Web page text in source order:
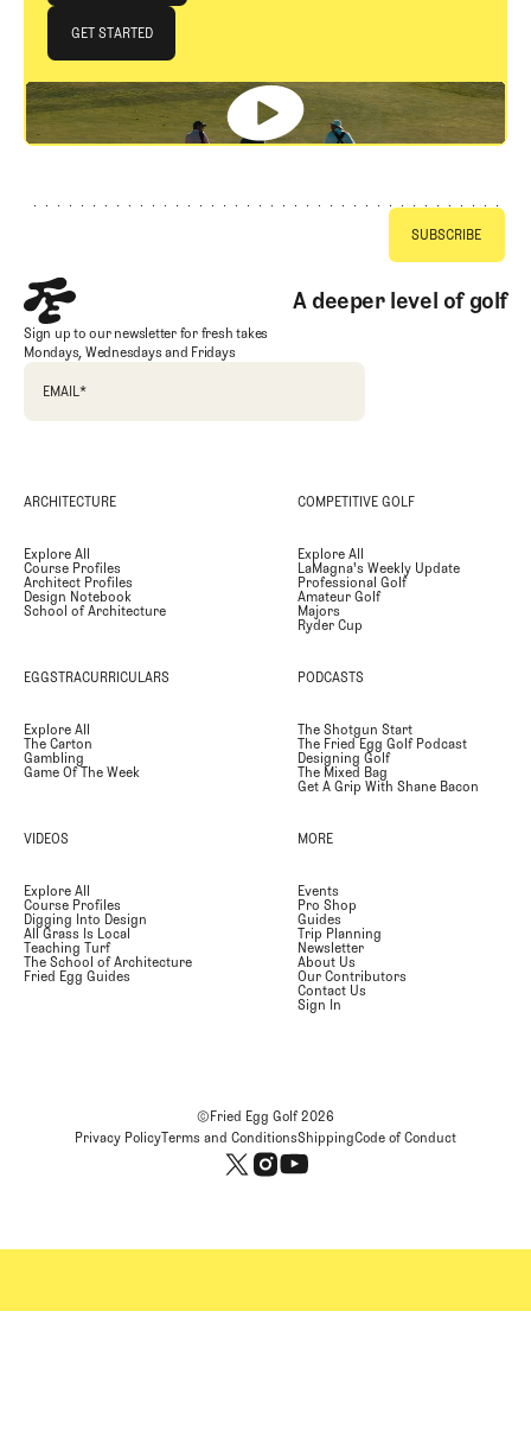
JOIN THE CLUB
GET STARTED
GET STARTED
A deeper level of golf
Sign up to our newsletter for fresh takes
Mondays, Wednesdays and Fridays
EMAIL*
ARCHITECTURE
Explore All
Course Profiles
Architect Profiles
Design Notebook
School of Architecture
COMPETITIVE GOLF
Explore All
LaMagna's Weekly Update
Professional Golf
Amateur Golf
Majors
Ryder Cup
EGGSTRACURRICULARS
Explore All
The Carton
Gambling
Game Of The Week
PODCASTS
The Shotgun Start
The Fried Egg Golf Podcast
Designing Golf
The Mixed Bag
Get A Grip With Shane Bacon
VIDEOS
Explore All
Course Profiles
Digging Into Design
All Grass Is Local
Teaching Turf
The School of Architecture
Fried Egg Guides
MORE
Events
Pro Shop
Guides
Trip Planning
Newsletter
About Us
Our Contributors
Contact Us
Sign In
©Fried Egg Golf2026
Privacy PolicyTerms and ConditionsShippingCode of Conduct